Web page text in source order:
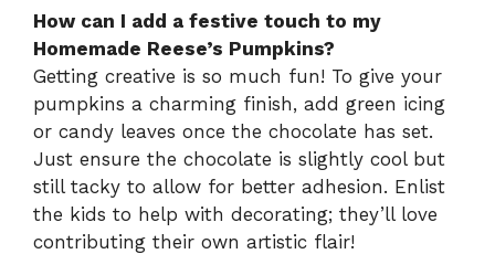
How can I add a festive touch to my
Homemade Reese’s Pumpkins?
Getting creative is so much fun! To give your
pumpkins a charming finish, add green icing
or candy leaves once the chocolate has set.
Just ensure the chocolate is slightly cool but
still tacky to allow for better adhesion. Enlist
the kids to help with decorating; they’ll love
contributing their own artistic flair!